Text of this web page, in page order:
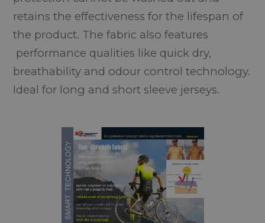
retains the effectiveness for the lifespan of
the product. The fabric also features
performance qualities like quick dry,
breathability and odour control technology.
Ideal for long and short sleeve jerseys.